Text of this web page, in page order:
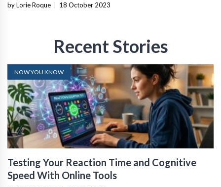
by Lorie Roque 18 October 2023
Recent Stories
NOW YOU KNOW
Testing Your Reaction Time and Cognitive
Speed With Online Tools